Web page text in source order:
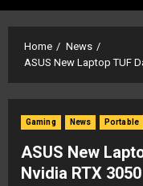
Menu
Home
News
ASUS New Laptop TUF
Gaming News Portable
ASUS New
Nvidia RTX